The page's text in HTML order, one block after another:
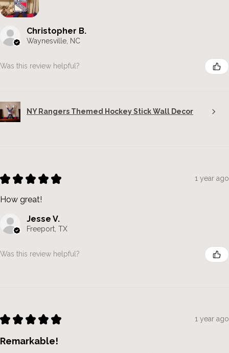
Christopher B.
Waynesville, NC
Was this review helpful?
NY Rangers Themed Hockey Stick Wall Decor
★ ★ ★ ★ ★ 1 year ago
How great!
Jesse V.
Freeport, TX
Was this review helpful?
★ ★ ★ ★ ★ 1 year ago
Remarkable!